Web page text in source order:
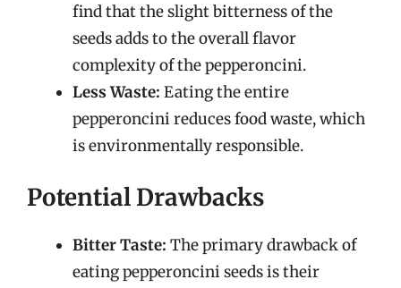
find that the slight bitterness of the
seeds adds to the overall flavor
complexity of the pepperoncini.
Less Waste: Eating the entire
pepperoncini reduces food waste, which
is environmentally responsible.
Potential Drawbacks
Bitter Taste: The primary drawback of
eating pepperoncini seeds is their